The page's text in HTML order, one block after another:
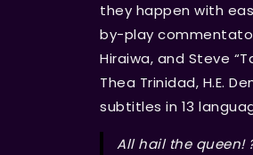
they happen with
by-play
Hiraiwa, and Steve
Thea Trinidad, H.E.
subtitles in 13
All hail the queen!